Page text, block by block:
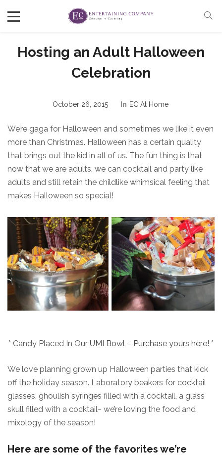
Hosting an Adult Halloween
Celebration
October 26, 2015 In EC At Home
We’re gaga for Halloween and sometimes we like it even
more than Christmas. Halloween has a certain quality
that brings out the kid in all of us. The fun thing is that
now that we are adults, we can cocktail and party like
adults and still retain the childlike whimsical feeling that
makes Halloween so special!
* Candy Placed In Our UMI Bowl – Purchase yours here! *
We love planning grown up Halloween parties that kick
off the holiday season. Laboratory beakers for cocktail
glasses, ghoulish syringes filled with a cocktail, a glass
skull filled with a cocktail~ we’re loving the food and
mixology of the season!
Here are some of the favorites we’re